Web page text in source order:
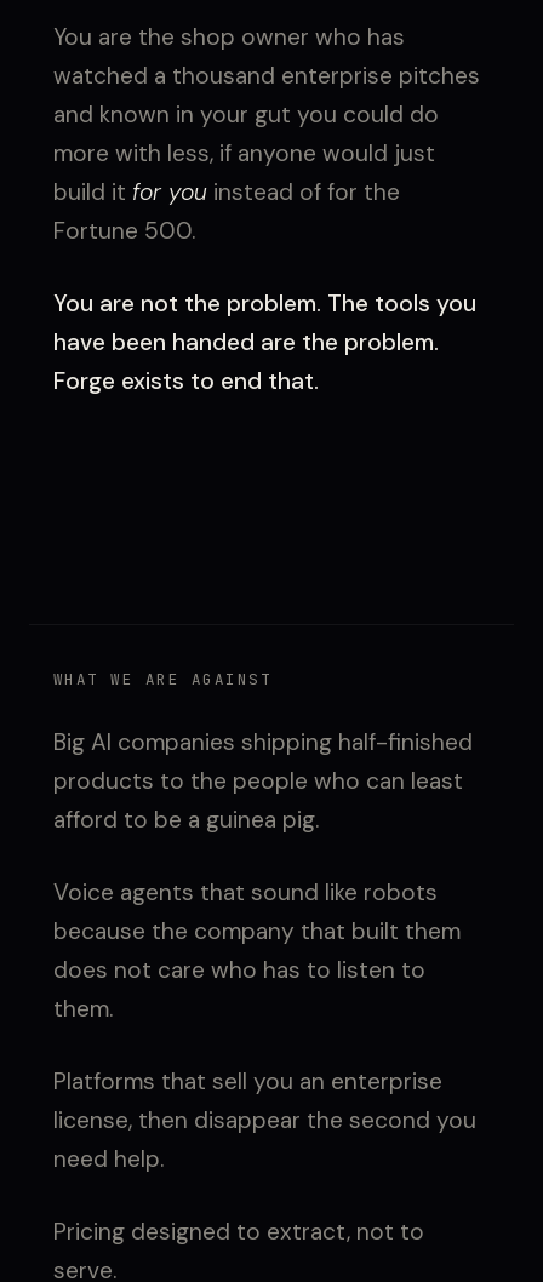
You are the shop owner who has
watched a thousand enterprise pitches
and known in your gut you could do
more with less, if anyone would just
build it for you instead of for the
Fortune 500.
You are not the problem. The tools you
have been handed are the problem.
Forge exists to end that.
WHAT WE ARE AGAINST
Big AI companies shipping half-finished
products to the people who can least
afford to be a guinea pig.
Voice agents that sound like robots
because the company that built them
does not care who has to listen to
them.
Platforms that sell you an enterprise
license, then disappear the second you
need help.
Pricing designed to extract, not to
serve.